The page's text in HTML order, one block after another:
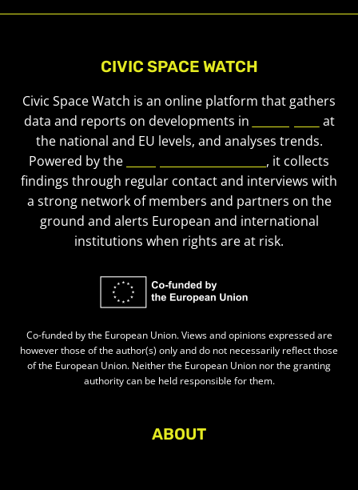
CIVIC SPACE WATCH
Civic Space Watch is an online platform that gathers
data and reports on developments in
at
the national and EU levels, and analyses trends.
Powered by the
, it collects
findings through regular contact and interviews with
a strong network of members and partners on the
ground and alerts European and international
institutions when rights are at risk.
Co-funded by the European Union. Views and opinions expressed are
however those of the author(s) only and do not necessarily reflect those
of the European Union. Neither the European Union nor the granting
authority can be held responsible for them.
ABOUT